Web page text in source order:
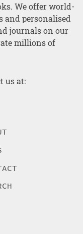
We offer world-
and personalised
journals on our
millions of
us at: